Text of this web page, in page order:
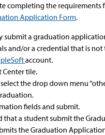
completing the
Application Form.
submit a graduation
and/or a credential that is
account.
Center tile.
the drop down menu
fields and submit.
that a student submit the
the Graduation